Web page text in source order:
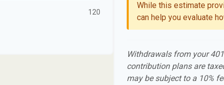
120
While this estimate
can help you evaluate
Withdrawals from your
contribution plans are
may be subject to a 10%